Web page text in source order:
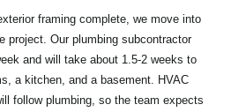
framing complete, we move into
project. Our plumbing subcontractor
and will take about 1.5-2 weeks to
a kitchen, and a basement. HVAC
follow plumbing, so the team expects